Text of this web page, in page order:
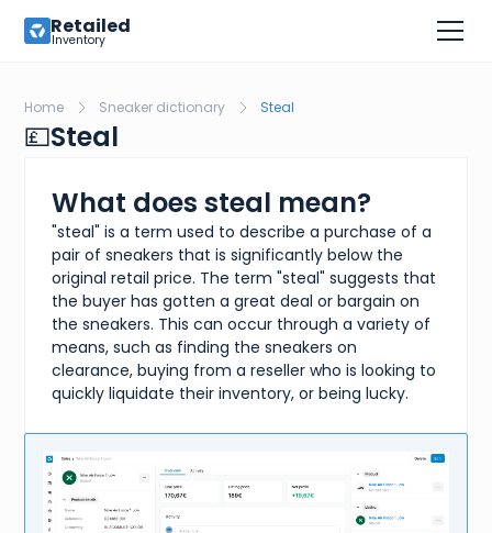
Retailed
Inventory
Home Sneaker dictionary Steal
💷Steal
What does steal mean?
"steal" is a term used to describe a purchase of a
pair of sneakers that is significantly below the
original retail price. The term "steal" suggests that
the buyer has gotten a great deal or bargain on
the sneakers. This can occur through a variety of
means, such as finding the sneakers on
clearance, buying from a reseller who is looking to
quickly liquidate their inventory, or being lucky.